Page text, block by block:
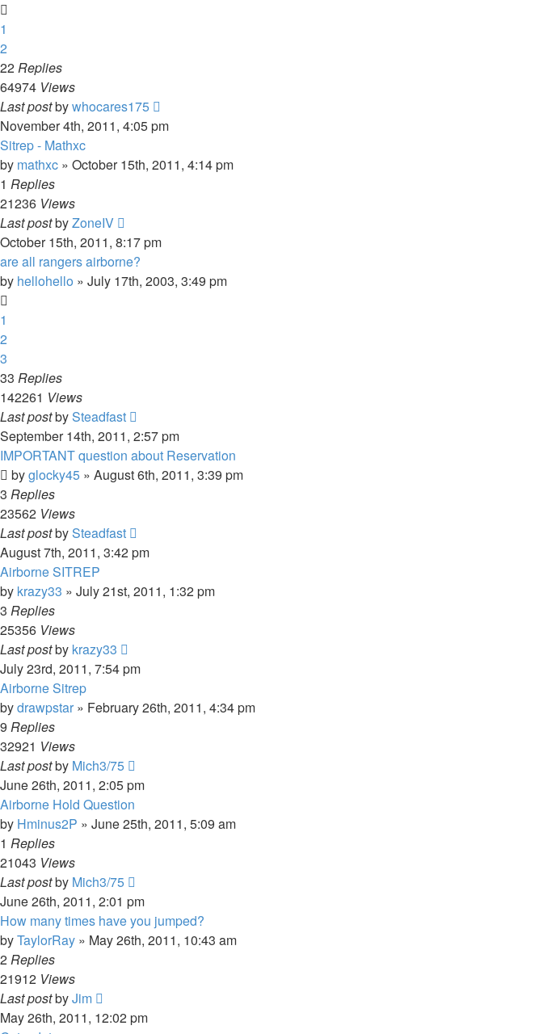
1
2
22Replies
64974 Views
Last postbywhocares175
November 4th, 2011, 4:05 pm
Sitrep - Mathxc
by mathxc » October 15th, 2011, 4:14 pm
1 Replies
21236 Views
Last postbyZoneIV
October 15th, 2011, 8:17 pm
are all rangers airborne?
by hellohello » July 17th, 2003, 3:49 pm
1
2
3
33 Replies
142261 Views
Last postbySteadfast
September 14th, 2011, 2:57 pm
IMPORTANT question about Reservation
byglocky45 » August 6th, 2011, 3:39 pm
3 Replies
23562 Views
Last postbySteadfast
August 7th, 2011, 3:42 pm
Airborne SITREP
by krazy33 » July 21st, 2011, 1:32 pm
3 Replies
25356 Views
Last postby krazy33
July 23rd, 2011, 7:54 pm
Airborne Sitrep
bydrawpstar » February 26th, 2011, 4:34 pm
9 Replies
32921 Views
Last postby Mich3/75
June 26th, 2011, 2:05 pm
Airborne Hold Question
by Hminus2P » June 25th, 2011, 5:09 am
1 Replies
21043 Views
Last postby Mich3/75
June 26th, 2011, 2:01 pm
How many times have you jumped?
byTaylorRay » May 26th, 2011, 10:43 am
2Replies
21912 Views
Last postbyJim
May 26th, 2011, 12:02 pm